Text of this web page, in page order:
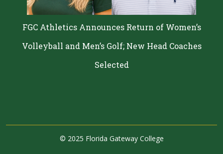
FGC Athletics Announces Return of Women’s
Volleyball and Men’s Golf; New Head Coaches
Selected
© 2025 Florida Gateway College